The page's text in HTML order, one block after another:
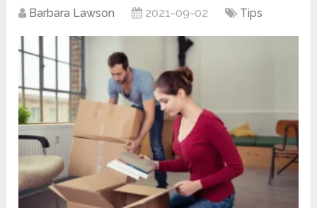
Barbara Lawson 2021-09-02 Tips